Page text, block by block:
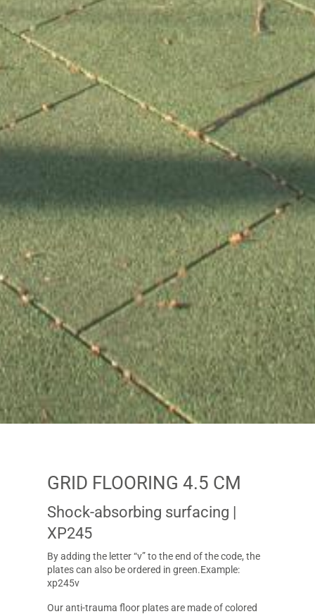
GRID FLOORING 4.5 CM
Shock-absorbing surfacing
XP245
By adding the letter “v” to the end of the code, the
plates can also be ordered in green.Example:
xp245v
Our anti-trauma floor plates are made of colored